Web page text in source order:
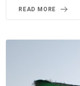
READ MORE